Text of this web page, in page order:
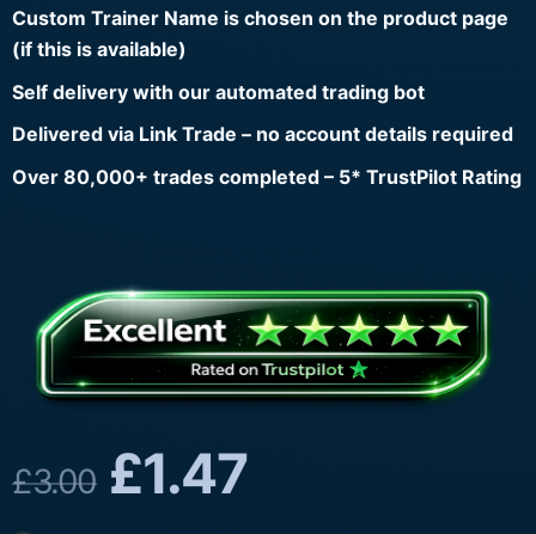
Custom Trainer Name is chosen on the product page
(if this is available)
Self delivery with our automated trading bot
Delivered via Link Trade – no account details required
Over 80,000+ trades completed – 5* TrustPilot Rating
£3.00 £1.47